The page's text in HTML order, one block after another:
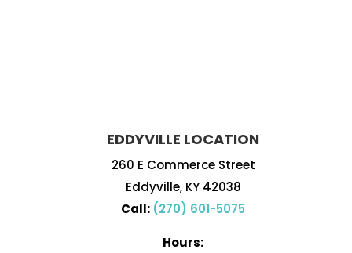
EDDYVILLE LOCATION
260 E Commerce Street
Eddyville, KY 42038
Call: (270) 601-5075
Hours: